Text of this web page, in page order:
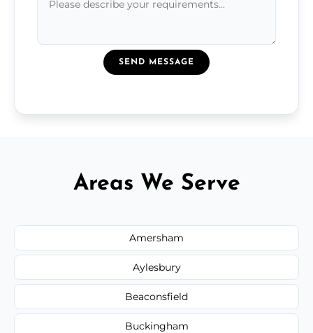
SEND MESSAGE
Areas We Serve
Amersham
Aylesbury
Beaconsfield
Buckingham